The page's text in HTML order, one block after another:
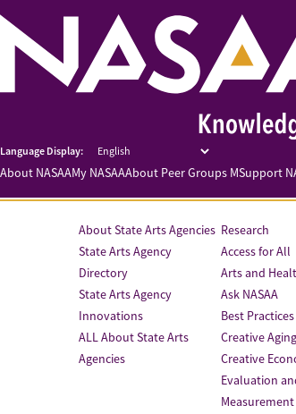
About NASAAMy NASAAAbout Peer Groups MSupport
About State Arts Agencies
State Arts Agency
Directory
State Arts Agency
Innovations
ALL About State Arts
Agencies
Research
Access for All
Arts and
Ask NASAA
Best Practices
Creative Aging
Creative
Evaluation
Measurement